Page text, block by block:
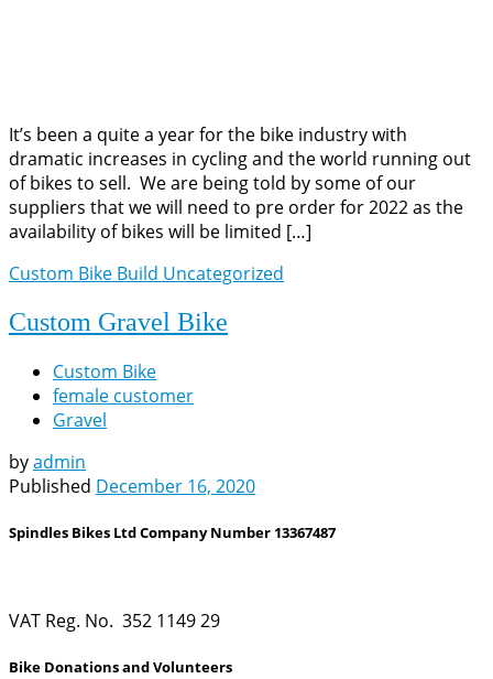
It’s been a quite a year for the bike industry with
dramatic increases in cycling and the world running out
of bikes to sell. We are being told by some of our
suppliers that we will need to pre order for 2022 as the
availability of bikes will be limited […]
Custom Bike Build Uncategorized
Custom Gravel Bike
Custom Bike
female customer
Gravel
byadmin
Published December 16, 2020
Spindles Bikes Ltd Company Number 13367487
VAT Reg. No. 352 1149 29
Bike Donations and Volunteers